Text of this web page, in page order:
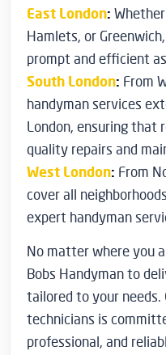
East London:
Hamlets, or
prompt and efficient
South London: From
handyman services
London, ensuring that
quality repairs and
West London: From
cover all
expert handyman
No matter where you
Bobs Handyman to
tailored to your needs.
technicians is
professional, and